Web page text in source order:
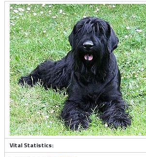
Vital Statistics: